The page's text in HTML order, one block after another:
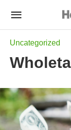
Uncategorized